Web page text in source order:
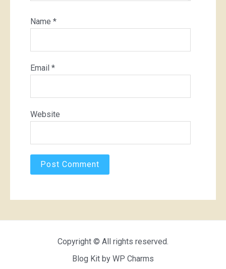
Name *
Email *
Website
Copyright © All rights reserved.
Blog Kit by WP Charms